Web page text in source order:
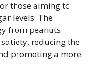
those aiming to
levels. The
from peanuts
reducing the
promoting a more